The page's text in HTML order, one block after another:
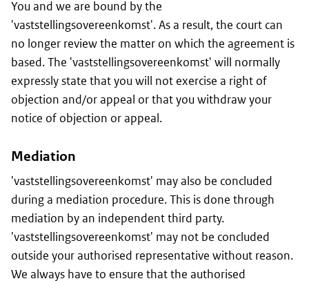
You and we are bound by the
'vaststellingsovereenkomst'. As a result, the court can
no longer review the matter on which the agreement is
based. The 'vaststellingsovereenkomst' will normally
expressly state that you will not exercise a right of
objection and/or appeal or that you withdraw your
notice of objection or appeal.
Mediation
'vaststellingsovereenkomst' may also be concluded
during a mediation procedure. This is done through
mediation by an independent third party.
'vaststellingsovereenkomst' may not be concluded
outside your authorised representative without reason.
We always have to ensure that the authorised